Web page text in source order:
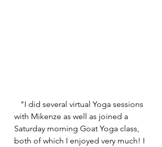
with Mikenze as well as joined a
Saturday morning Goat Yoga class,
both of which I enjoyed very much! I